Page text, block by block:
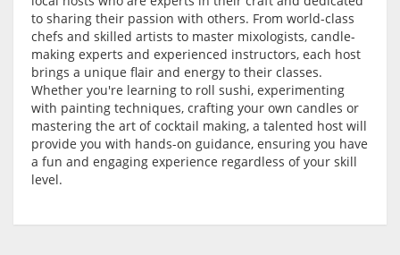
to sharing their passion with others. From world-class
chefs and skilled artists to master mixologists, candle-
making experts and experienced instructors, each host
brings a unique flair and energy to their classes.
Whether you're learning to roll sushi, experimenting
with painting techniques, crafting your own candles or
mastering the art of cocktail making, a talented host will
provide you with hands-on guidance, ensuring you have
a fun and engaging experience regardless of your skill
level.